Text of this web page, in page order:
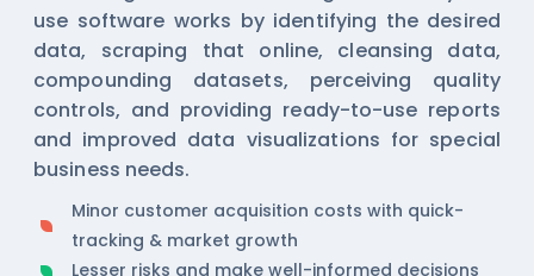
use software works by identifying the desired
data, scraping that online, cleansing data,
compounding datasets, perceiving quality
controls, and providing ready-to-use reports
and improved data visualizations for special
business needs.
Minor customer acquisition costs with quick-
tracking & market growth
Lesser risks and make well-informed decisions